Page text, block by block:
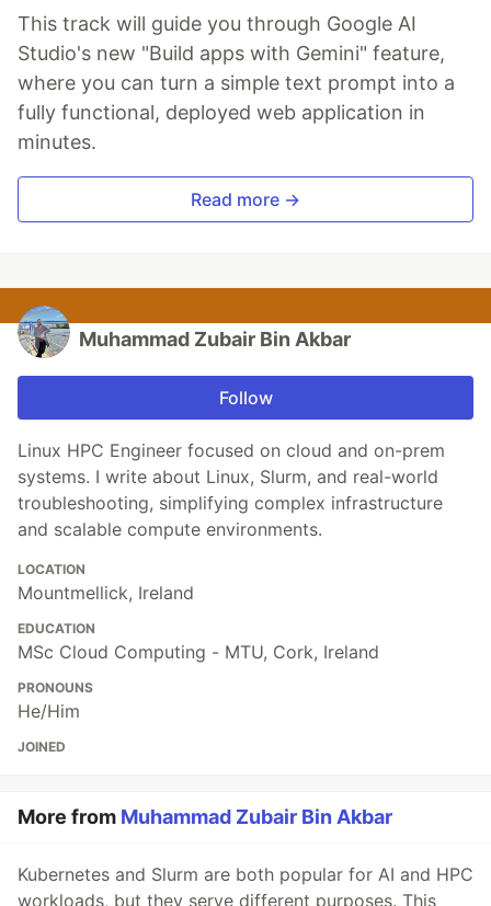
This track will guide you through Google AI
Studio's new "Build apps with Gemini" feature,
where you can turn a simple text prompt into a
fully functional, deployed web application in
minutes.
Read more →
Muhammad Zubair Bin Akbar
Follow
Linux HPC Engineer focused on cloud and on-prem
systems. I write about Linux, Slurm, and real-world
troubleshooting, simplifying complex infrastructure
and scalable compute environments.
LOCATION
Mountmellick, Ireland
EDUCATION
MSc Cloud Computing - MTU, Cork, Ireland
PRONOUNS
He/Him
JOINED
More from Muhammad Zubair Bin Akbar
Kubernetes and Slurm are both popular for AI and HPC
workloads, but they serve different purposes. This